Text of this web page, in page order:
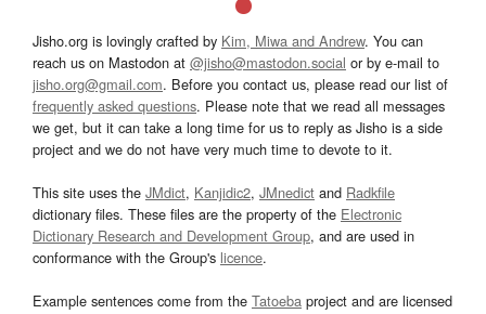
Jisho.org is lovingly crafted by Kim, Miwa and Andrew. You can
reach us on Mastodon at @jisho@mastodon.social or by e-mail to
jisho.org@gmail.com. Before you contact us, please read our list of
frequently asked questions. Please note that we read all messages
we get, but it can take a long time for us to reply as Jisho is a side
project and we do not have very much time to devote to it.
This site uses the JMdict, Kanjidic2, JMnedict and Radkfile
dictionary files. These files are the property of the Electronic
Dictionary Research and Development Group, and are used in
conformance with the Group's licence.
Example sentences come from the Tatoeba project and are licensed